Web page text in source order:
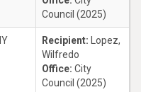
Council (2025)
Recipient:
Lopez,
Wilfredo
Office: City
Council (2025)